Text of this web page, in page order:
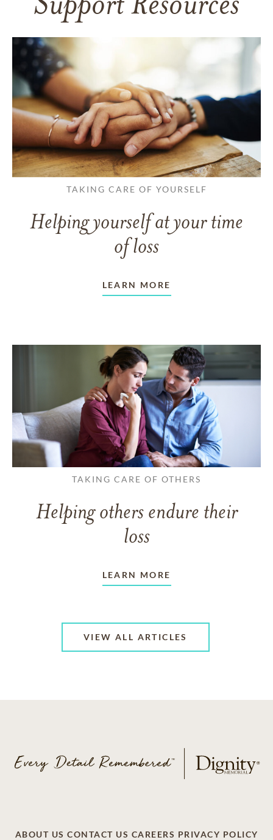
Support Resources
TAKING CARE OF YOURSELF
Helping yourself at your time
of loss
LEARN MORE
TAKING CARE OF OTHERS
Helping others endure their
loss
LEARN MORE
VIEW ALL ARTICLES
ABOUT US CONTACT US CAREERS PRIVACY POLICY